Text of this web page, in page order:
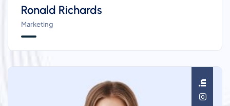
Ronald Richards
Marketing